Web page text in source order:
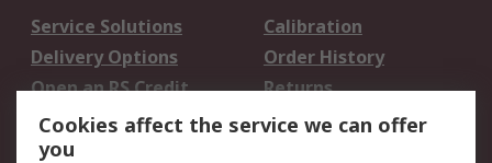
Service Solutions
Calibration
Delivery Options
Order History
Open an RS Credit
Account
Returns
Scheduled Orders
Cookies affect the service we can offer
you